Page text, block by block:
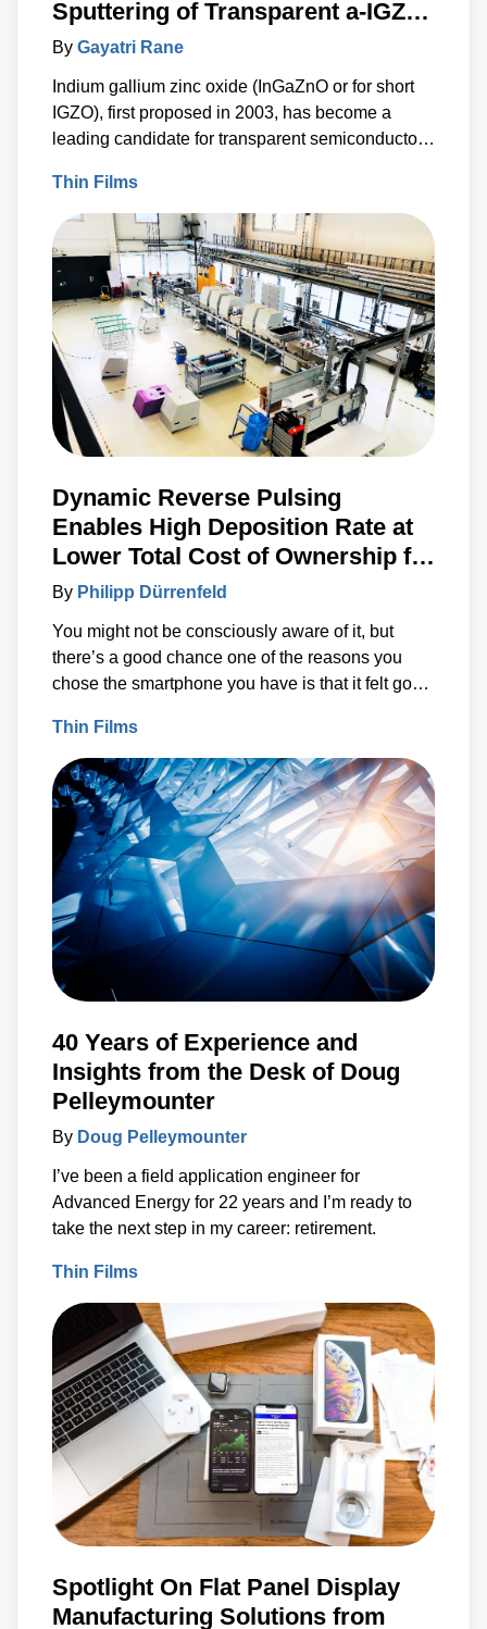
Sputtering of Transparent a-IGZO
Coatings used in Flat Panel
By Gayatri Rane
Indium gallium zinc oxide (InGaZnO or for short
IGZO), first proposed in 2003, has become a
leading candidate for transparent semiconductor
innovations within TFTs due to its high
performance and compatibility with diverse flat
panel display (FPD) technologies.
Thin Films
Dynamic Reverse Pulsing
Enables High Deposition Rate at
Lower Total Cost of Ownership for
Reactive Sputtering on Heat-
By Philipp Dürrenfeld
You might not be consciously aware of it, but
there’s a good chance one of the reasons you
chose the smartphone you have is that it felt good
went into making it feel “just right” to you.
Thin Films
40 Years of Experience and
Insights from the Desk of Doug
Pelleymounter
By Doug Pelleymounter
I’ve been a field application engineer for
Advanced Energy for 22 years and I’m ready to
take the next step in my career: retirement.
Thin Films
Spotlight On Flat Panel Display
Manufacturing Solutions from